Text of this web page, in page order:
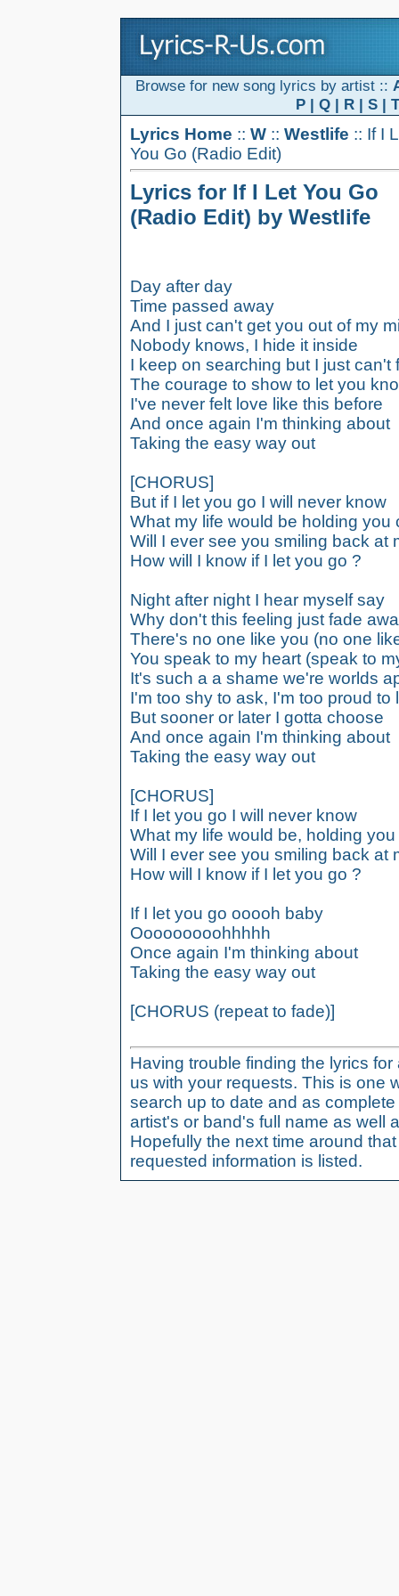
Browse for new song lyrics by artist ::
P| Q| R| S| T
Lyrics Home :: W :: Westlife :: If I
You Go (Radio Edit)
Lyrics for If I Let You Go
(Radio Edit) by Westlife
Day after day
Time passed away
And I just can't get you out of my
Nobody knows, I hide it inside
I keep on searching but I just can't
The courage to show to let you
I've never felt love like this before
And once again I'm thinking about
Taking the easy way out
[CHORUS]
But if I let you go I will never know
What my life would be holding you
Will I ever see you smiling back at
How will I know if I let you go ?
Night after night I hear myself say
Why don't this feeling just fade
There's no one like you (no one
You speak to my heart (speak to
It's such a a shame we're worlds
I'm too shy to ask, I'm too proud to
But sooner or later I gotta choose
And once again I'm thinking about
Taking the easy way out
[CHORUS]
If I let you go I will never know
What my life would be, holding
Will I ever see you smiling back at
How will I know if I let you go ?
If I let you go ooooh baby
Ooooooooohhhhh
Once again I'm thinking about
Taking the easy way out
[CHORUS (repeat to fade)]
Having trouble finding the lyrics
us with your requests. This is one
search up to date and as
artist's or band's full name as well
Hopefully the next time around
requested information is listed.